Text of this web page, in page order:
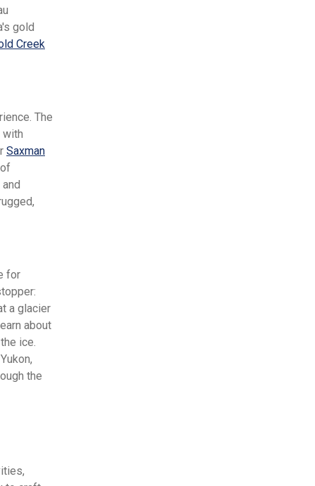
gold
Creek
The
Saxman
for
a glacier
about
ice.
the